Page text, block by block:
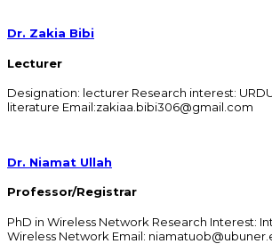
Dr. Zakia Bibi
Lecturer
Designation: lecturer Research interest:
literature Email:zakiaa.bibi306@gmail.com
Dr. Niamat Ullah
Professor/Registrar
PhD in Wireless Network Research Interest:
Wireless Network Email: